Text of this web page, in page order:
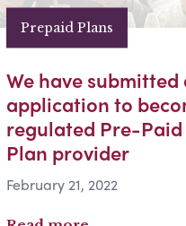
Prepaid Plans
We have submitted
application to
regulated Pre-Paid
Plan provider
February 21, 2022